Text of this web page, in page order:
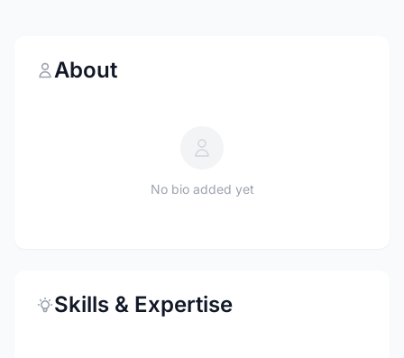
About
No bio added yet
Skills & Expertise